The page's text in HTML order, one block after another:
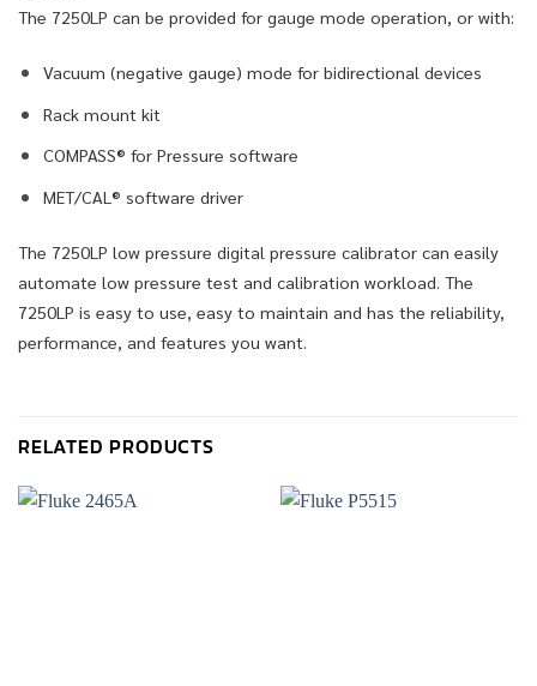
The 7250LP can be provided for gauge mode operation, or with:
Vacuum (negative gauge) mode for bidirectional devices
Rack mount kit
COMPASS® for Pressure software
MET/CAL® software driver
The 7250LP low pressure digital pressure calibrator can easily
automate low pressure test and calibration workload. The
7250LP is easy to use, easy to maintain and has the reliability,
performance, and features you want.
RELATED PRODUCTS